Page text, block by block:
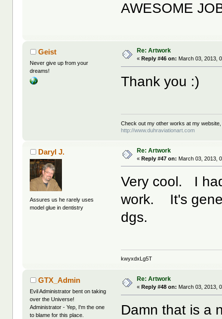
AWESOME
Geist
Never give up from your
dreams!
Re: Artwork
« Reply #46 on: March 03, 2013,
Thank you :)
Check out my other works at my
http://www.duhraviationart.com
Daryl J.
Assures us he rarely uses
model glue in dentistry
Re: Artwork
«Reply #47 on: March 03, 2013,
Very cool. I
work. It's
dgs.
kwyxdxLg5T
GTX_Admin
Evil Administrator bent on taking
over the Universe!
Administrator - Yep, I'm the one
to blame for this place.
Re: Artwork
«Reply #48 on: March 03, 2013,
Damn that is a